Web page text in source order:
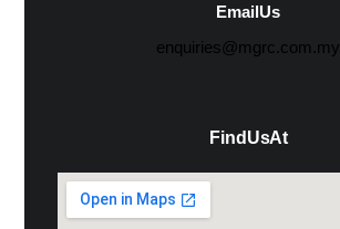
Email Us
enquiries@mgrc.com.my
Find Us At